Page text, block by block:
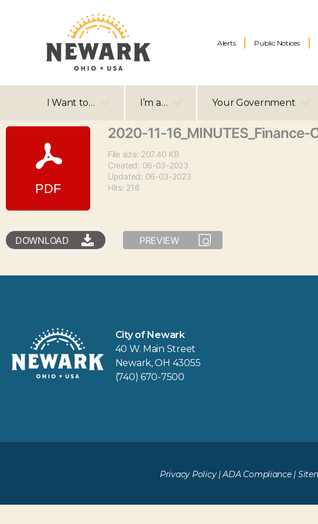
Alerts Public Notices
I Want to… I’m a… Your Government
2020-11-16_MINUTES_Finance-
File size: 207.40 KB
Created: 06-03-2023
Updated: 06-03-2023
Hits: 216
DOWNLOAD PREVIEW
City of Newark
40 W. Main Street
Newark, OH 43055
(740) 670-7500
Privacy Policy|ADA Compliance|